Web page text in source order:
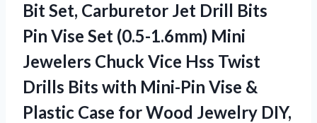
Bit Set, Carburetor Jet Drill Bits
Pin Vise Set (0.5-1.6mm) Mini
Jewelers Chuck Vice Hss Twist
Drills Bits with Mini-Pin Vise &
Plastic Case for Wood Jewelry DIY,